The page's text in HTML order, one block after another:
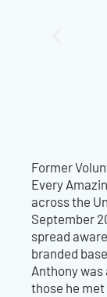
Former
Every
across the
September
spread
branded
Anthony
those he